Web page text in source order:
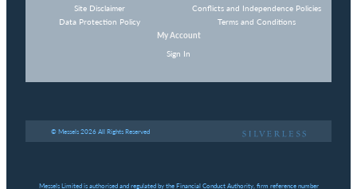
Site Disclaimer
Data Protection Policy
Conflicts and Independence Policies
Terms and Conditions
My Account
Sign In
© Messels 2026 All Rights Reserved
Messels Limited is authorised and regulated by the Financial Conduct Authority, firm reference number